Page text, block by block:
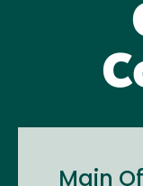
Main